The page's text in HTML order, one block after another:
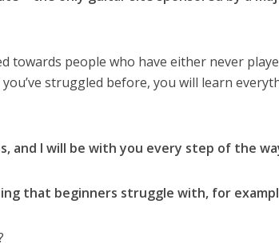
towards people who have either never
you’ve struggled before, you will learn
and I will be with you every step of the
that beginners struggle with, for